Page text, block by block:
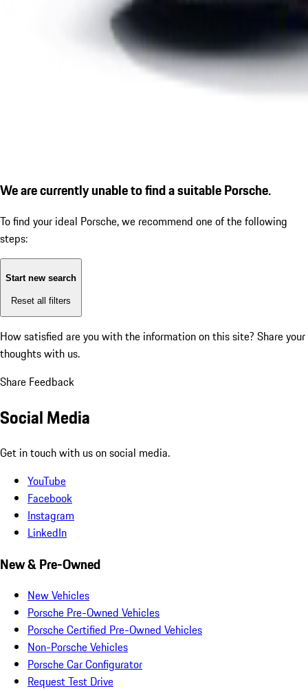
We are currently unable to find a suitable Porsche.
To find your ideal Porsche, we recommend one of the following
steps:
Start new search
Reset all filters
How satisfied are you with the information on this site? Share your
thoughts with us.
Share Feedback
Social Media
Get in touch with us on social media.
YouTube
Facebook
Instagram
LinkedIn
New & Pre-Owned
New Vehicles
Porsche Pre-Owned Vehicles
Porsche Certified Pre-Owned Vehicles
Non-Porsche Vehicles
Porsche Car Configurator
Request Test Drive